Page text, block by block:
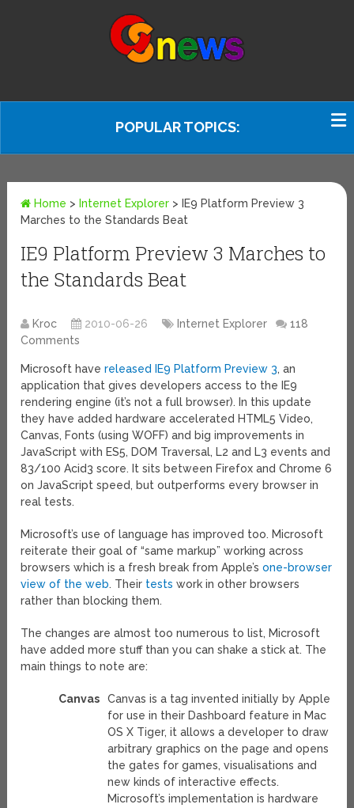
POPULAR TOPICS:
Home > Internet Explorer >
IE9 Platform Preview 3
Marches to the Standards Beat
IE9 Platform Preview 3 Marches to
the Standards Beat
Kroc 2010-06-26 Internet Explorer
118
Comments
Microsoft havereleased IE9 Platform Preview 3, an
application that gives developers access to the IE9
rendering engine (it’s not a full browser). In this update
they have added hardware accelerated HTML5 Video,
Canvas, Fonts (using WOFF) and big improvements in
JavaScript with ES5, DOM Traversal, L2 and L3 events and
83/100 Acid3 score. It sits between Firefox and Chrome 6
on JavaScript speed, but outperforms every browser in
real tests.
Microsoft’s use of language has improved too. Microsoft
reiterate their goal of “same markup” working across
browsers which is a fresh break from Apple’sone-browser
view of the web. Their tests work in other browsers
rather than blocking them.
The changes are almost too numerous to list, Microsoft
have added more stuff than you can shake a stick at. The
main things to note are:
Canvas
Canvas is a tag invented initially by Apple
for use in their Dashboard feature in Mac
OS X Tiger, it allows a developer to draw
arbitrary graphics on the page and opens
the gates for games, visualisations and
new kinds of interactive effects.
Microsoft’s implementation is hardware